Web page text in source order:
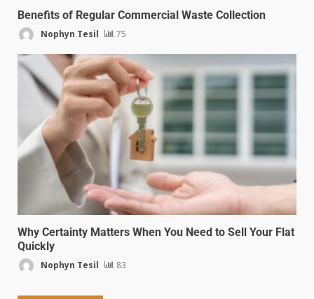
Benefits of Regular Commercial Waste Collection
Nophyn Tesil 75
Why Certainty Matters When You Need to Sell Your Flat
Quickly
Nophyn Tesil 83